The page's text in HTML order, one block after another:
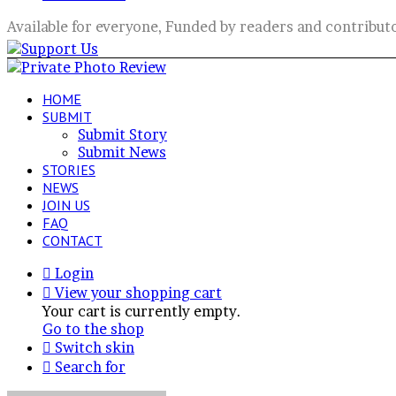
Available for everyone, Funded by readers and
HOME
SUBMIT
Submit Story
Submit News
STORIES
NEWS
JOIN US
FAQ
CONTACT
Login
View your shopping cart
Your cart is currently empty.
Go to the shop
Switch skin
Search for